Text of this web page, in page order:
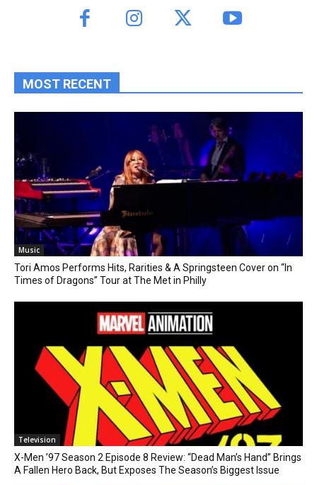
MOST RECENT
Music
Tori Amos Performs Hits, Rarities & A Springsteen Cover on “In
Times of Dragons” Tour at The Met in Philly
Television
X-Men ’97 Season 2 Episode 8 Review: “Dead Man’s Hand” Brings
A Fallen Hero Back, But Exposes The Season’s Biggest Issue